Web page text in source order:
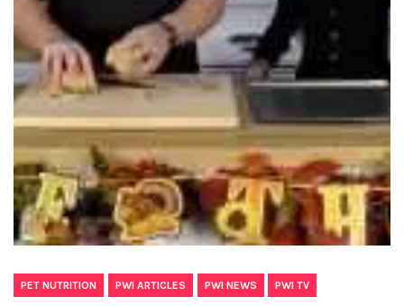
PET NUTRITION PWI ARTICLES PWI NEWS PWI TV